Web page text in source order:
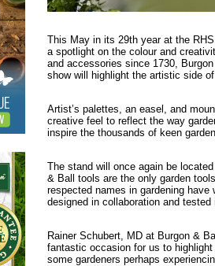
This May in its 29th year at the
a spotlight on the colour and
and accessories since 1730,
show will highlight the artistic side
Artist’s palettes, an easel, and
creative feel to reflect the way
inspire the thousands of keen
The stand will once again be
& Ball tools are the only garden
respected names in gardening
designed in collaboration and tested
Rainer Schubert, MD at Burgon &
fantastic occasion for us to
some gardeners perhaps